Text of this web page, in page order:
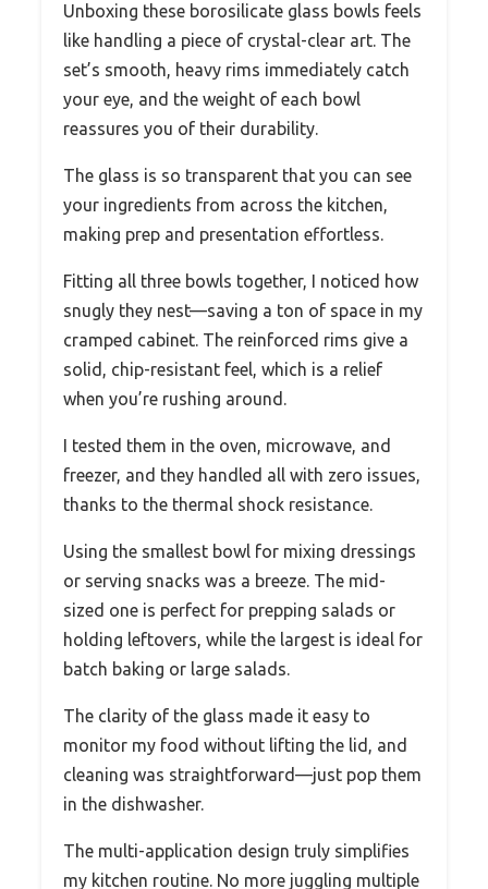
Unboxing these borosilicate glass bowls feels
like handling a piece of crystal-clear art. The
set’s smooth, heavy rims immediately catch
your eye, and the weight of each bowl
reassures you of their durability.
The glass is so transparent that you can see
your ingredients from across the kitchen,
making prep and presentation effortless.
Fitting all three bowls together, I noticed how
snugly they nest—saving a ton of space in my
cramped cabinet. The reinforced rims give a
solid, chip-resistant feel, which is a relief
when you’re rushing around.
I tested them in the oven, microwave, and
freezer, and they handled all with zero issues,
thanks to the thermal shock resistance.
Using the smallest bowl for mixing dressings
or serving snacks was a breeze. The mid-
sized one is perfect for prepping salads or
holding leftovers, while the largest is ideal for
batch baking or large salads.
The clarity of the glass made it easy to
monitor my food without lifting the lid, and
cleaning was straightforward—just pop them
in the dishwasher.
The multi-application design truly simplifies
my kitchen routine. No more juggling multiple